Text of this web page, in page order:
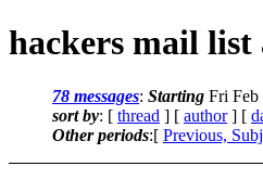
hackers mail list
78 messages: Starting Fri Feb
sort by: [ thread ] [ author] [
Other periods:[ Previous,